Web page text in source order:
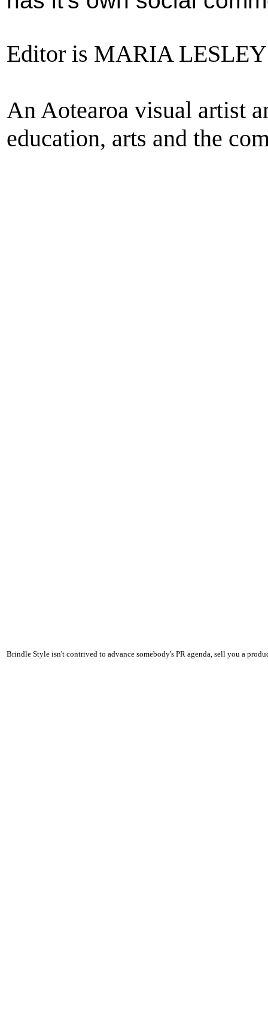
Editor is MARIA
An Aotearoa visual artist
education, arts and the
Brindle Style isn't contrived to advance somebody's PR agenda, sell you a